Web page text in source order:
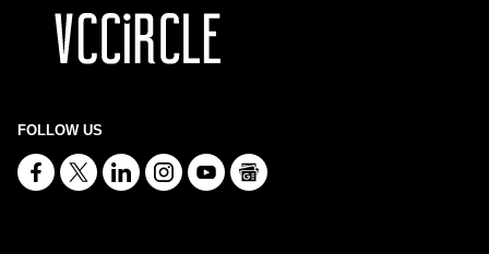
FOLLOW US